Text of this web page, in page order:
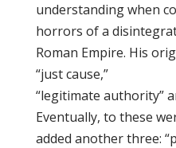
understanding when
horrors of a
Roman Empire. His
“just cause,”
“legitimate authority”
Eventually, to these
added another three: